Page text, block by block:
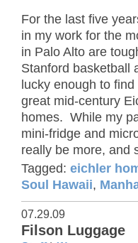
For the last five
in my work for the
in Palo Alto are
Stanford basketball
lucky enough to
great mid-century
homes. While my
mini-fridge and
really be more, and
Tagged: eichler
Soul Hawaii,
07.29.09
Filson Luggage